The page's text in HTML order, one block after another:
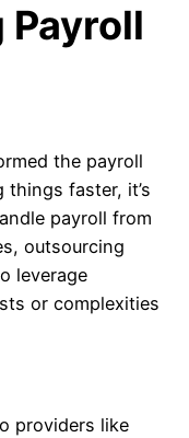
the payroll
things faster, it’s
payroll from
outsourcing
leverage
or complexities
providers like